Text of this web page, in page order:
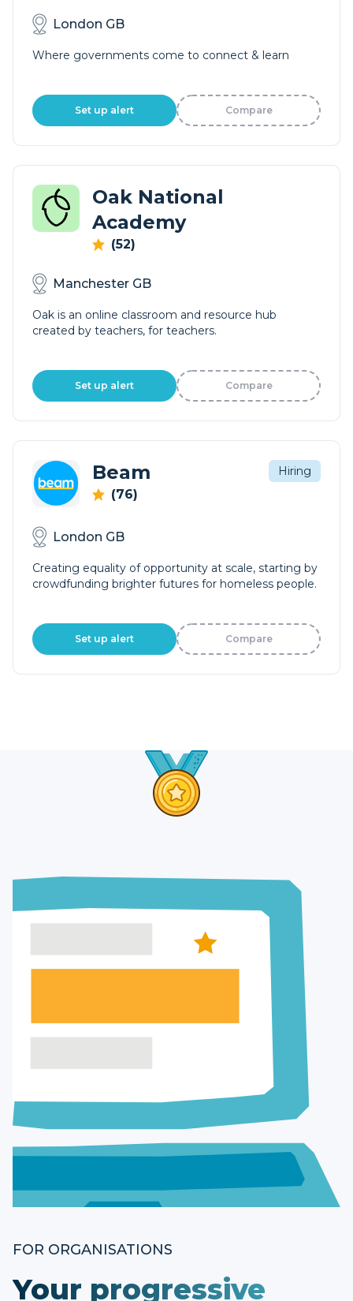
London GB
Where governments come to connect & learn
Set up alert Compare
Oak National
Academy
(52)
Manchester GB
Oak is an online classroom and resource hub
created by teachers, for teachers.
Set up alert Compare
Beam
(76)
Hiring
London GB
Creating equality of opportunity at scale, starting by
crowdfunding brighter futures for homeless people.
Set up alert Compare
FOR ORGANISATIONS
Your progressive